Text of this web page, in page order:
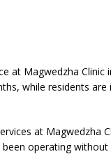
at Magwedzha Clinic
while residents are
at Magwedzha
operating without